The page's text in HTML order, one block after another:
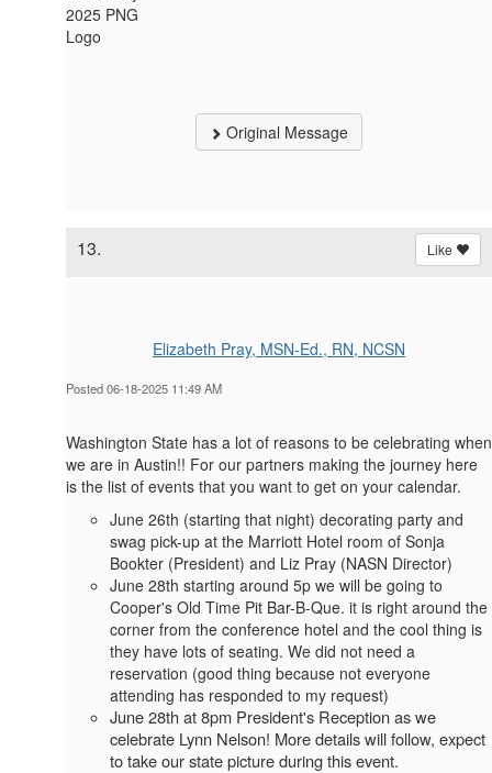
Original Message
13. Like
Elizabeth Pray, MSN-Ed., RN, NCSN
Posted 06-18-2025 11:49 AM
Washington State has a lot of reasons to be celebrating when
we are in Austin!! For our partners making the journey here
is the list of events that you want to get on your calendar.
June 26th (starting that night) decorating party and
swag pick-up at the Marriott Hotel room of Sonja
Bookter (President) and Liz Pray (NASN Director)
June 28th starting around 5p we will be going to
Cooper's Old Time Pit Bar-B-Que. it is right around the
corner from the conference hotel and the cool thing is
they have lots of seating. We did not need a
reservation (good thing because not everyone
attending has responded to my request)
June 28th at 8pm President's Reception as we
celebrate Lynn Nelson! More details will follow, expect
to take our state picture during this event.